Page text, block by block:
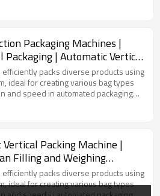
Packaging Machines |
Packaging | Automatic Vertical
Airless Bag
efficiently packs diverse products using
ideal for creating various bag types
and speed in automated packaging
Packing Machine |
Filling and Weighing
Plastic Bag Packing
efficiently packs diverse products using
ideal for creating various bag types